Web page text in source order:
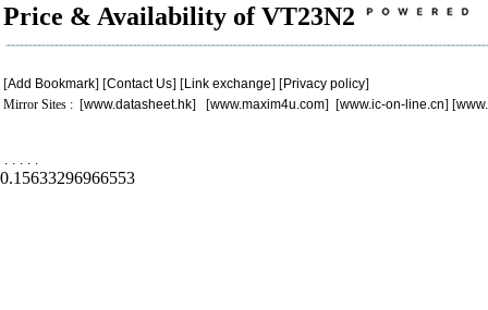
Price & Availability of VT23N2
[Add Bookmark] [Contact Us] [Link exchange] [Privacy policy]
Mirror Sites : [www.datasheet.hk] [www.maxim4u.com] [www.ic-on-line.cn] [
. . . . .
0.15633296966553